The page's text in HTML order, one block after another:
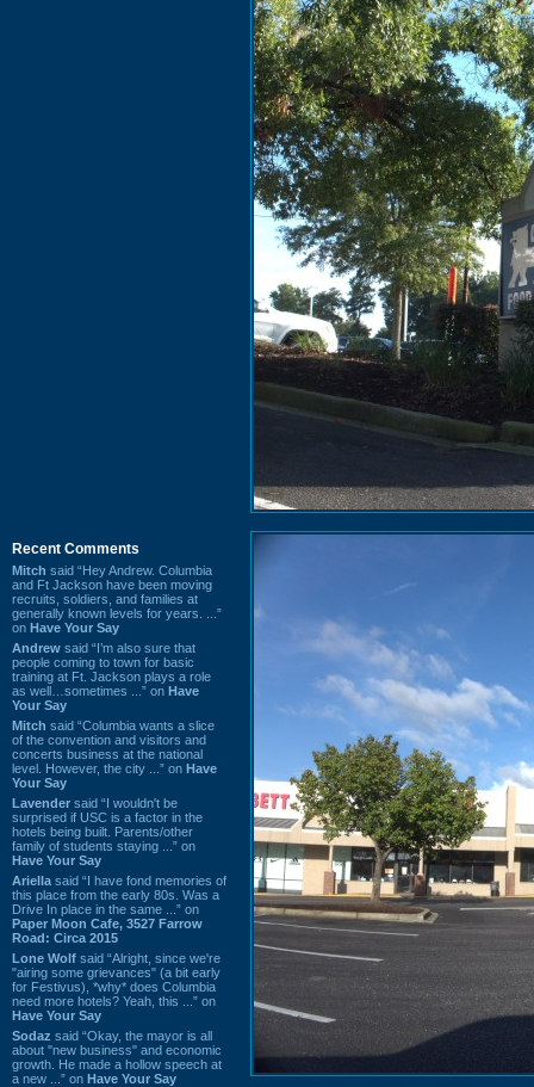
Recent Comments
Mitch said “Hey Andrew. Columbia
and Ft Jackson have been moving
recruits, soldiers, and families at
generally known levels for years. ...”
on Have Your Say
Andrew said “I’m also sure that
people coming to town for basic
training at Ft. Jackson plays a role
as well…sometimes ...” on Have
Your Say
Mitch said “Columbia wants a slice
of the convention and visitors and
concerts business at the national
level. However, the city ...” on Have
Your Say
Lavender said “I wouldn't be
surprised if USC is a factor in the
hotels being built. Parents/other
family of students staying ...” on
Have Your Say
Ariella said “I have fond memories of
this place from the early 80s. Was a
Drive In place in the same ...” on
Paper Moon Cafe, 3527 Farrow
Road: Circa 2015
Lone Wolf said “Alright, since we're
"airing some grievances" (a bit early
for Festivus), *why* does Columbia
need more hotels? Yeah, this ...” on
Have Your Say
Sodaz said “Okay, the mayor is all
about "new business" and economic
growth. He made a hollow speech at
a new ...” on Have Your Say